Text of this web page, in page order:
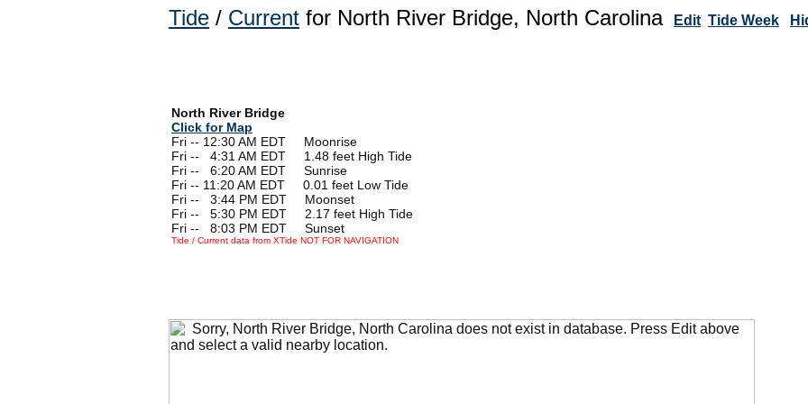
Tide / Current for North River Bridge, North Carolina Edit Tide Week
North River Bridge
Click for Map
Fri -- 12:30 AM EDT Moonrise
Fri --
4:31 AM EDT 1.48 feet High Tide
Fri --
6:20 AM EDT Sunrise
Fri -- 11:20 AM EDT 0.01 feet Low Tide
Fri --
3:44 PM EDT Moonset
Fri --
5:30 PM EDT 2.17 feet High Tide
Fri --
8:03 PM EDT Sunset
Tide / Current data from XTide NOT FOR NAVIGATION